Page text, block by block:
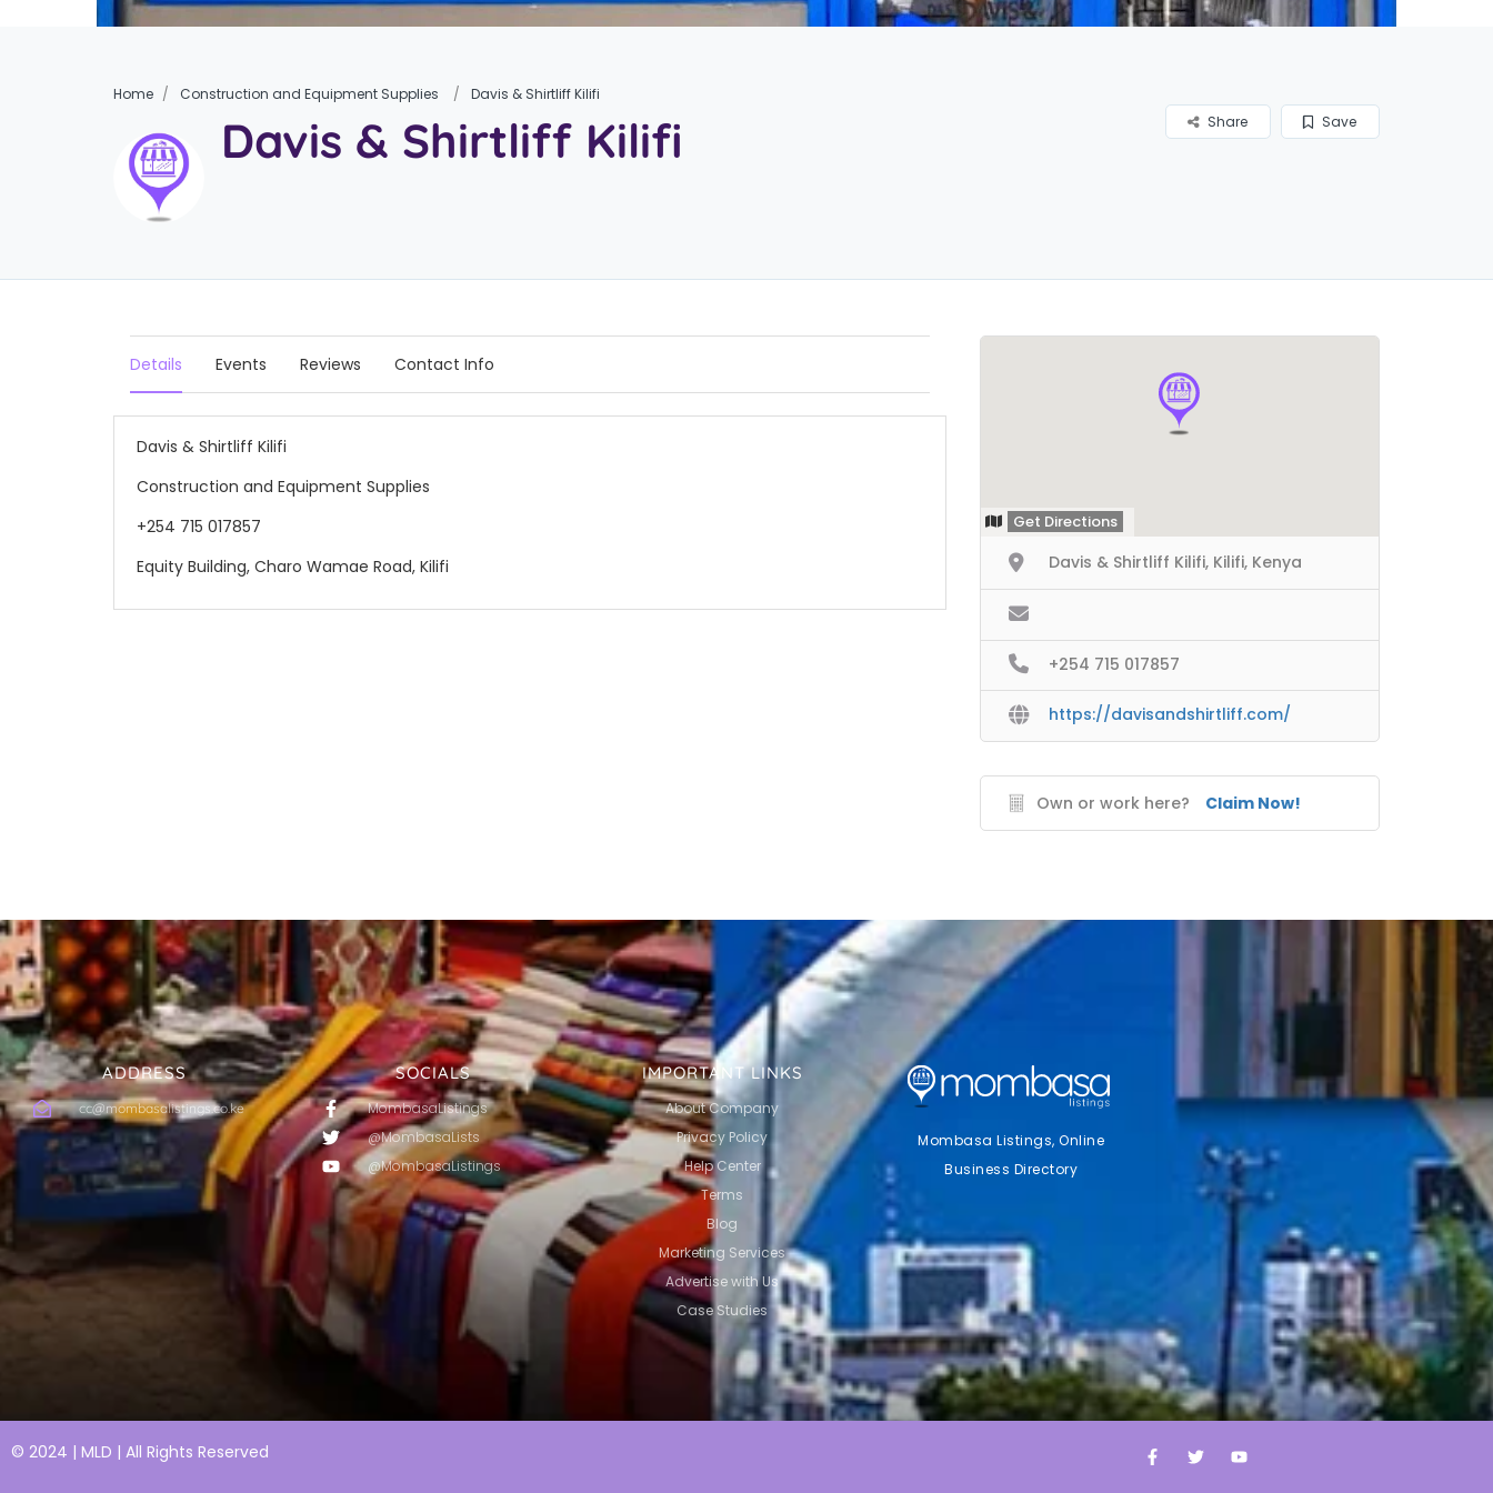
Home Construction and Equipment Supplies Davis & Shirtliff Kilifi
Davis & Shirtliff Kilifi Save
Share
Details Events Reviews Contact Info
Davis & Shirtliff Kilifi
Construction and Equipment Supplies
+254 715 017857
Equity Building, Charo Wamae Road, Kilifi
Get Directions
Davis & Shirtliff Kilifi, Kilifi, Kenya
+254 715 017857
https://davisandshirtliff.com/
Own or work here? Claim Now!
ADDRESS
cc@mombasalistings.co.ke
SOCIALS
MombasaListings
@MombasaLists
@MombasaListings
IMPORTANT LINKS
About Company
Privacy Policy
Help Center
Terms
Blog
Marketing Services
Advertise with Us
Case Studies
Mombasa Listings, Online
Business Directory
© 2024 | MLD | All Rights Reserved